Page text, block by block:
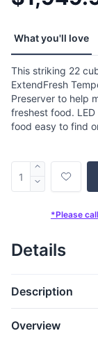
What you'll love
This striking 22
ExtendFresh
Preserver to help
freshest food.
food easy to find
*Please
Details
Description
Overview